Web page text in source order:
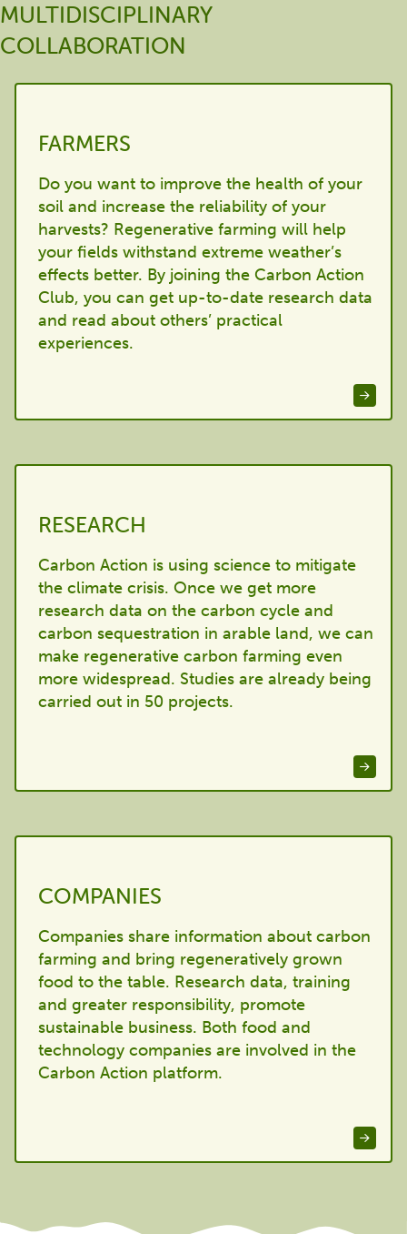
MULTIDISCIPLINARY
COLLABORATION
FARMERS
Do you want to improve the health of your
soil and increase the reliability of your
harvests? Regenerative farming will help
your fields withstand extreme weather’s
effects better. By joining the Carbon Action
Club, you can get up-to-date research data
and read about others’ practical
experiences.
RESEARCH
Carbon Action is using science to mitigate
the climate crisis. Once we get more
research data on the carbon cycle and
carbon sequestration in arable land, we can
make regenerative carbon farming even
more widespread. Studies are already being
carried out in 50 projects.
COMPANIES
Companies share information about carbon
farming and bring regeneratively grown
food to the table. Research data, training
and greater responsibility, promote
sustainable business. Both food and
technology companies are involved in the
Carbon Action platform.